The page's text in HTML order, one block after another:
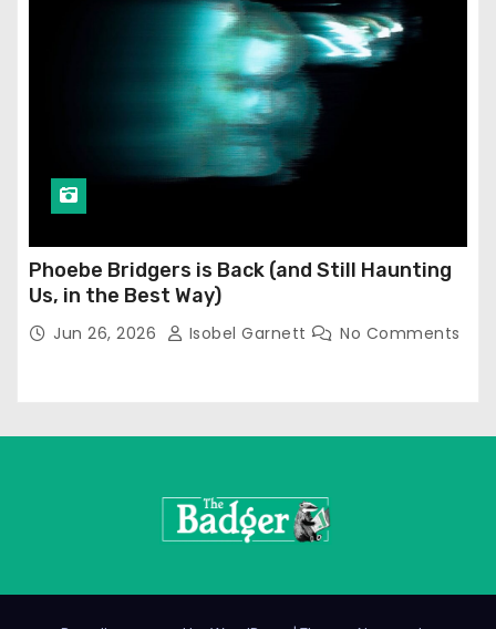
Phoebe Bridgers is Back (and Still Haunting
Us, in the Best Way)
Jun 26, 2026 Isobel Garnett No Comments